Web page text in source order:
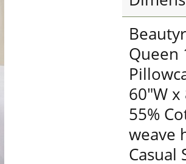
Queen
60"W x
55%
weave
Casual